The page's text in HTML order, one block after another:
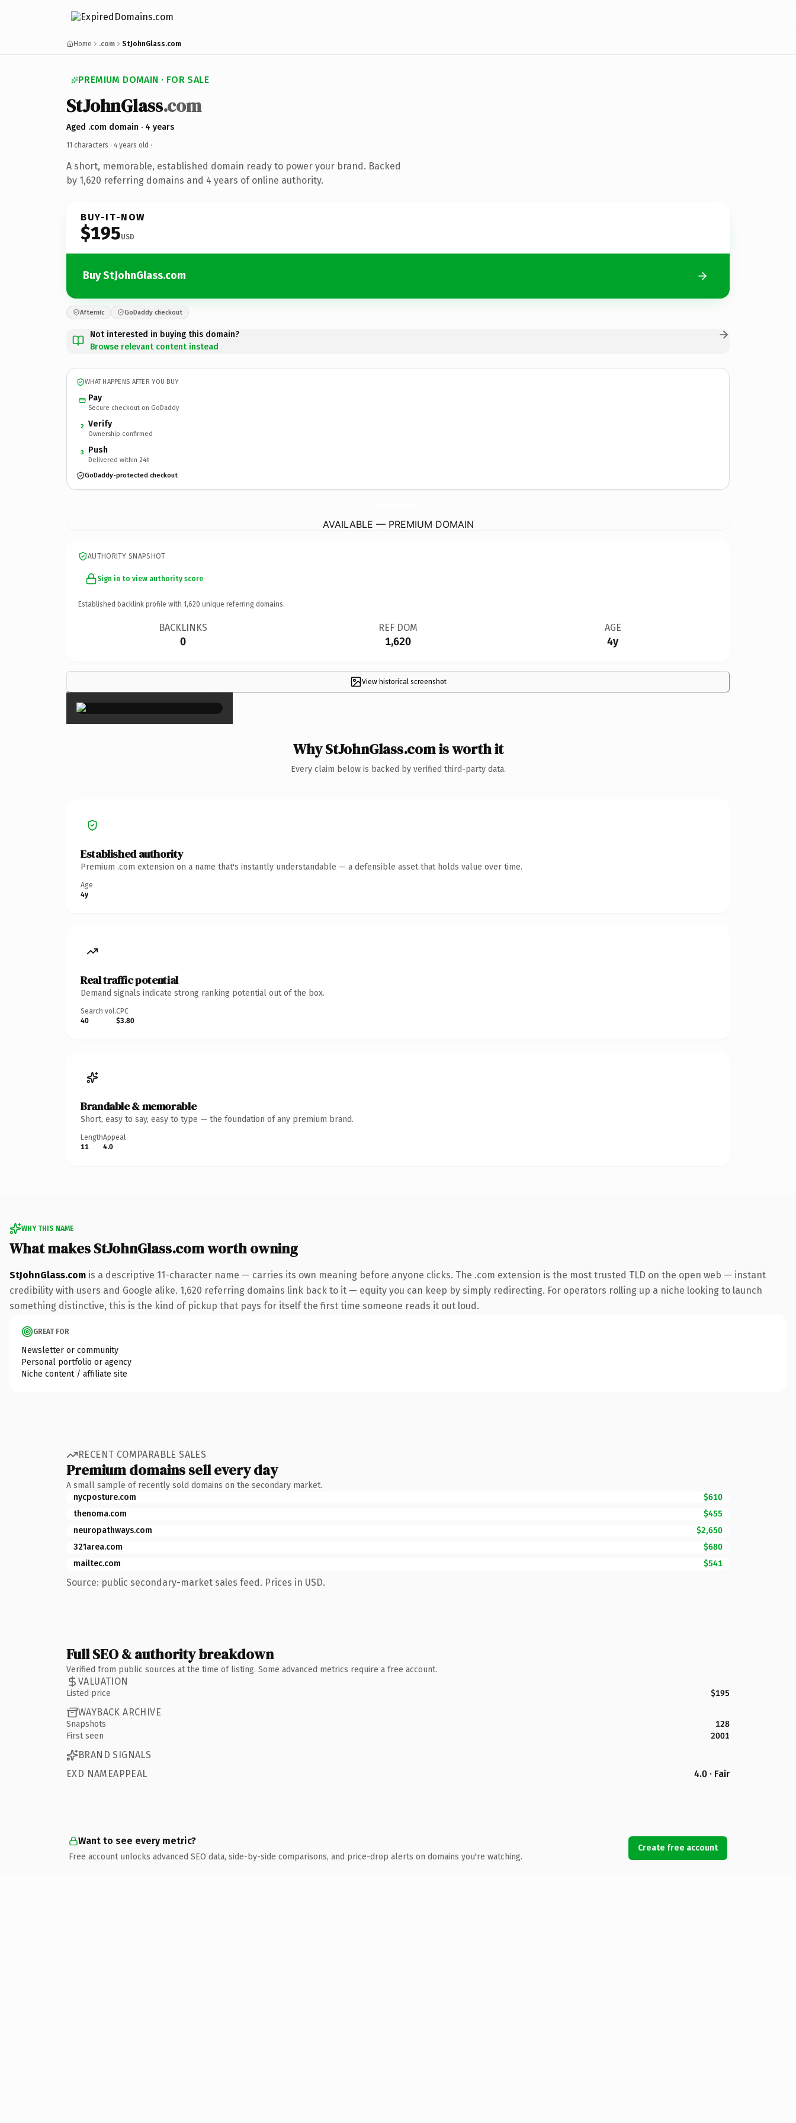
Home .com StJohnGlass.com
PREMIUM DOMAIN · FOR SALE
StJohnGlass.com
Aged .com domain · 4 years
11 characters · 4 years old ·
A short, memorable, established domain ready to power your brand. Backed
by 1,620 referring domains and 4 years of online authority.
BUY-IT-NOW
$195USD
Buy StJohnGlass.com
Afternic GoDaddy checkout
Not interested in buying this domain?
Browse relevant content instead
WHAT HAPPENS AFTER YOU BUY
Pay
Secure checkout on GoDaddy
2 Verify
Ownership confirmed
3 Push
Delivered within 24h
GoDaddy-protected checkout
AVAILABLE — PREMIUM DOMAIN
AUTHORITY SNAPSHOT
Sign in to view authority score
Established backlink profile with 1,620 unique referring domains.
BACKLINKS
0
REF DOM
1,620
AGE
4y
View historical screenshot
×
Why StJohnGlass.com is worth it
Every claim below is backed by verified third-party data.
Established authority
Premium .com extension on a name that's instantly understandable — a defensible asset that holds value over time.
Age
4y
Real traffic potential
Demand signals indicate strong ranking potential out of the box.
Search vol.
40
CPC
$3.80
Brandable & memorable
Short, easy to say, easy to type — the foundation of any premium brand.
Length
11
Appeal
4.0
WHY THIS NAME
What makes StJohnGlass.com worth owning
StJohnGlass.com is a descriptive 11-character name — carries its own meaning before anyone clicks. The .com extension is the most trusted TLD on the open web — instant
credibility with users and Google alike. 1,620 referring domains link back to it — equity you can keep by simply redirecting. For operators rolling up a niche looking to launch
something distinctive, this is the kind of pickup that pays for itself the first time someone reads it out loud.
GREAT FOR
Newsletter or community
Personal portfolio or agency
Niche content / affiliate site
RECENT COMPARABLE SALES
Premium domains sell every day
A small sample of recently sold domains on the secondary market.
nycposture.com
$610
thenoma.com
$455
neuropathways.com
$2,650
321area.com
$680
mailtec.com
$541
Source: public secondary-market sales feed. Prices in USD.
Full SEO & authority breakdown
Verified from public sources at the time of listing. Some advanced metrics require a free account.
VALUATION
Listed price $195
WAYBACK ARCHIVE
Snapshots
128
First seen
2001
BRAND SIGNALS
EXD NAMEAPPEAL
4.0 · Fair
Want to see every metric?
Free account unlocks advanced SEO data, side-by-side comparisons, and price-drop alerts on domains you're watching.
Create free account